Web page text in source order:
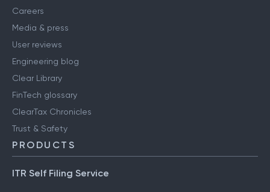
Careers
Media & press
User reviews
Engineering blog
Clear Library
FinTech glossary
ClearTax Chronicles
Trust & Safety
PRODUCTS
ITR Self Filing Service